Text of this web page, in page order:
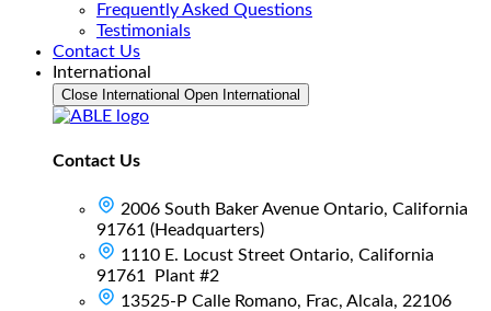
Frequently Asked Questions
Testimonials
Contact Us
International
Close International Open International
Contact Us
2006 South Baker Avenue Ontario, California
91761 (Headquarters)
1110 E. Locust Street Ontario, California
91761 Plant #2
13525-P Calle Romano, Frac, Alcala, 22106